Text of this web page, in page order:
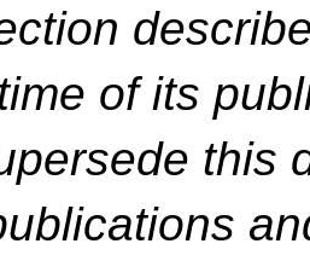
of its
this